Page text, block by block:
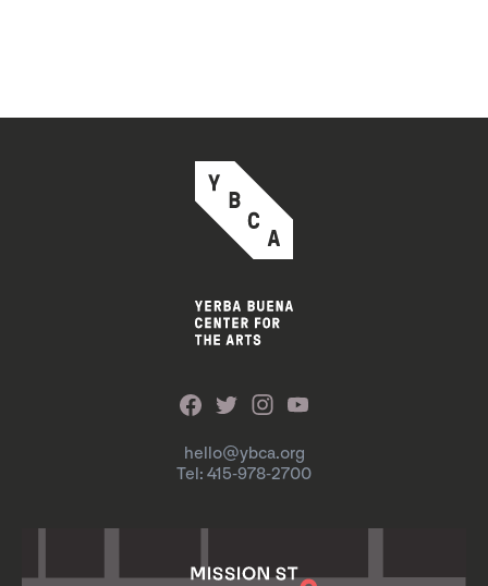
hello@ybca.org
Tel: 415-978-2700